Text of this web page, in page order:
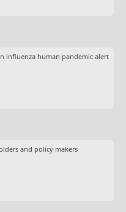
influenza human pandemic alert
and policy makers